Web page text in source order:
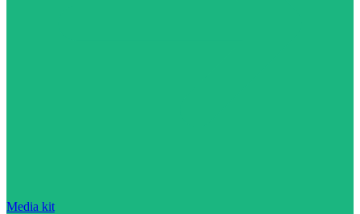
Media kit